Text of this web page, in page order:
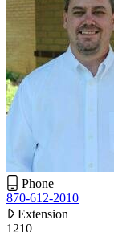
Phone
870-612-2010
Extension
1210